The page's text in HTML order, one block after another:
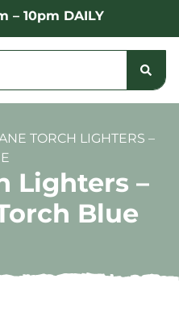
– 10pm DAILY
TORCH LIGHTERS –
Lighters –
Blue